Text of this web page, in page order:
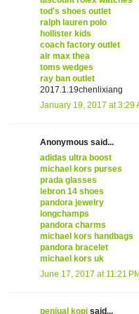
tod's shoes outlet
ralph lauren polo
hollister kids
coach factory outlet
air max thea
toms wedges
ray ban outlet
2017.1.19chenlixiang
January 19, 2017 at 3:29
Anonymous said...
adidas ultra boost
michael kors purses
prada glasses
lebron 14 shoes
pandora jewelry
longchamps
pandora charms
michael kors handbags
pandora bracelet
michael kors uk
June 17, 2017 at 11:21
penjual kopi said...